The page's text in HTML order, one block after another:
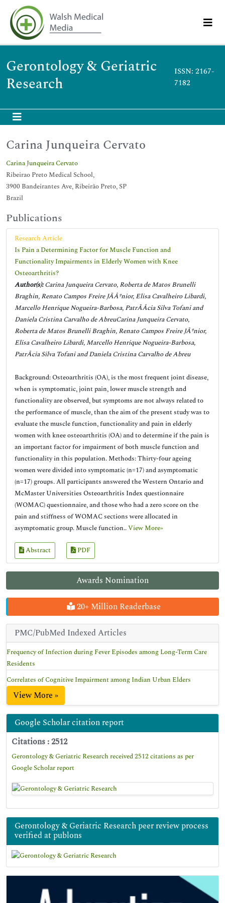
Gerontology & Geriatric
Research
ISSN: 2167-
7182
Awards Nomination
20+ Million Readerbase
PMC/PubMed Indexed Articles
Frequency of Infection during Fever Episodes among Long-Term Care
Residents
Correlates of Cognitive Impairment among Indian Urban Elders
View More »
Google Scholar citation report
Citations : 2512
Gerontology & Geriatric Research received 2512 citations as per
Google Scholar report
Gerontology & Geriatric Research peer review process
verified at publons
Carina Junqueira Cervato
Carina Junqueira Cervato
Ribeirao Preto Medical School,
3900 Bandeirantes Ave, Ribeirão Preto, SP
Brazil
Publications
Research Article
Is Pain a Determining Factor for Muscle Function and
Functionality Impairments in Elderly Women with Knee
Osteoarthritis?
Author(s):Carina Junqueira Cervato, Roberta de Matos Brunelli
Braghin, Renato Campos Freire JÃÂºnior, Elisa Cavalheiro Libardi,
Marcello Henrique Nogueira-Barbosa, PatrÃÂ­cia Silva Tofani and
Daniela Cristina Carvalho de AbreuCarina Junqueira Cervato,
Roberta de Matos Brunelli Braghin, Renato Campos Freire JÃºnior,
Elisa Cavalheiro Libardi, Marcello Henrique Nogueira-Barbosa,
PatrÃ­cia Silva Tofani and Daniela Cristina Carvalho de Abreu
Background: Osteoarthritis (OA), is the most frequent joint disease,
when is symptomatic, joint pain, lower muscle strength and
functionality are observed, but symptoms are not always related to
the performance of muscle, than the aim of the present study was to
evaluate the muscle function, functionality and pain in elderly
women with knee osteoarthritis (OA) and to determine if the pain is
an important factor for impairment of both muscle function and
functionality in this population. Methods: Thirty-four ageing
women were divided into symptomatic (n=17) and asymptomatic
(n=17) groups. All participants answered the Western Ontario and
McMaster Universities Osteoarthritis Index questionnaire
(WOMAC) questionnaire, and those who had a zero score on the
pain and stiffness of WOMAC sections were allocated in
asymptomatic group. Muscle function..View More»
Abstract PDF